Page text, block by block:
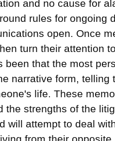
and no cause for
rules for ongoing
open. Once
turn their attention
been that the most
narrative form,
life. These
the strengths of the
will attempt to deal